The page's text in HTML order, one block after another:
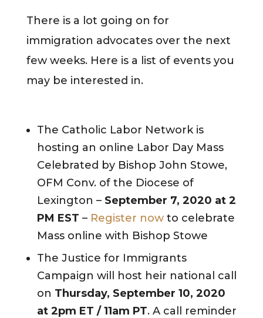
There is a lot going on for
immigration advocates over the next
few weeks. Here is a list of events you
may be interested in.
The Catholic Labor Network is
hosting an online Labor Day Mass
Celebrated by Bishop John Stowe,
OFM Conv. of the Diocese of
Lexington – September 7, 2020 at 2
PM EST – Register nowto celebrate
Mass online with Bishop Stowe
The Justice for Immigrants
Campaign will host heir national call
on Thursday, September 10, 2020
at 2pm ET / 11am PT. A call reminder